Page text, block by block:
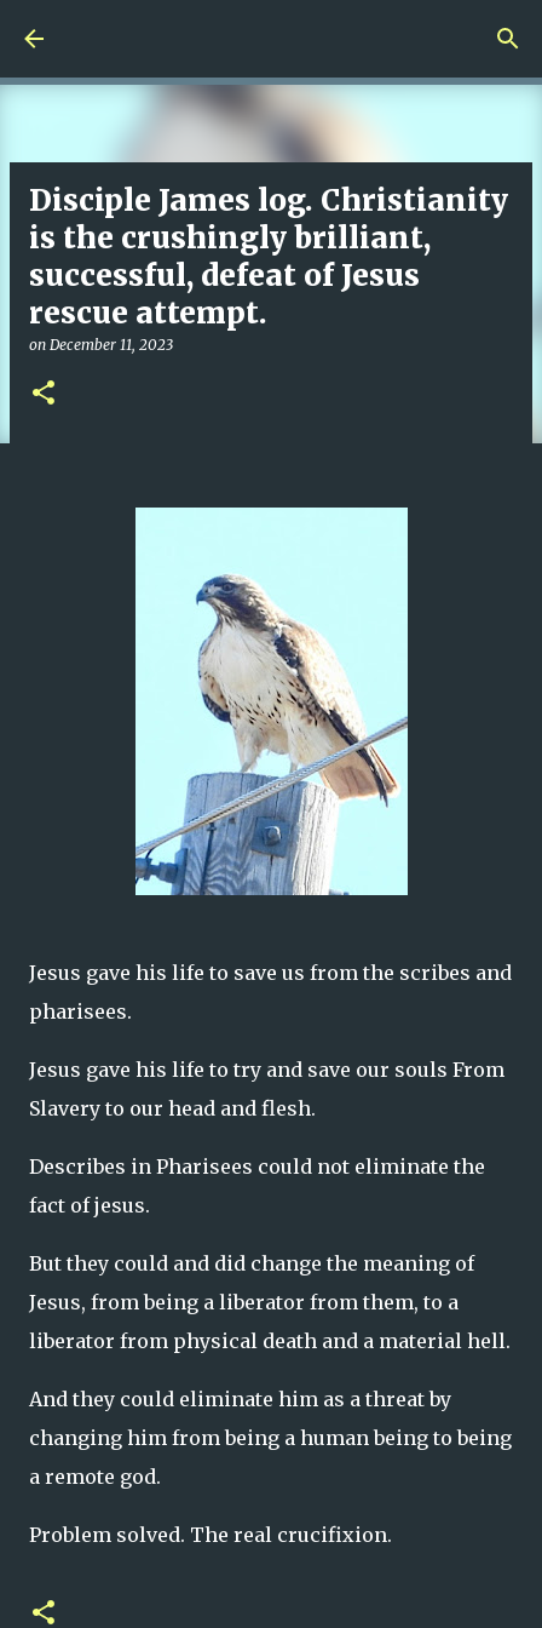
Disciple James log. Christianity
is the crushingly brilliant,
successful, defeat of Jesus
rescue attempt.
on December 11, 2023
Jesus gave his life to save us from the scribes and
pharisees.
Jesus gave his life to try and save our souls From
Slavery to our head and flesh.
Describes in Pharisees could not eliminate the
fact of jesus.
But they could and did change the meaning of
Jesus, from being a liberator from them, to a
liberator from physical death and a material hell.
And they could eliminate him as a threat by
changing him from being a human being to being
a remote god.
Problem solved. The real crucifixion.